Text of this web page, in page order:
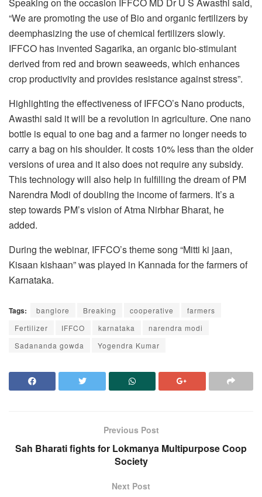
“We are promoting the use of Bio and organic fertilizers by
deemphasizing the use of chemical fertilizers slowly.
IFFCO has invented Sagarika, an organic bio-stimulant
derived from red and brown seaweeds, which enhances
crop productivity and provides resistance against stress”.
Highlighting the effectiveness of IFFCO’s Nano products,
Awasthi said it will be a revolution in agriculture. One nano
bottle is equal to one bag and a farmer no longer needs to
carry a bag on his shoulder. It costs 10% less than the older
versions of urea and it also does not require any subsidy.
This technology will also help in fulfilling the dream of PM
Narendra Modi of doubling the income of farmers. It’s a
step towards PM’s vision of Atma Nirbhar Bharat, he
added.
During the webinar, IFFCO’s theme song “Mitti ki jaan,
Kisaan kishaan” was played in Kannada for the farmers of
Karnataka.
Tags: banglore Breaking cooperative
farmers
Fertilizer
IFFCO karnataka
narendra modi
Sadananda gowda
Yogendra Kumar
Previous Post
Sah Bharati fights for Lokmanya Multipurpose Coop
Society
Next Post